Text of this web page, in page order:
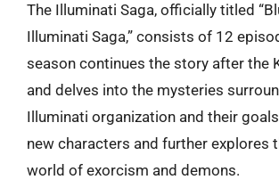
The Illuminati Saga, officially titled
Illuminati Saga,” consists of 12
season continues the story after the
and delves into the mysteries
Illuminati organization and their
new characters and further explores
world of exorcism and demons.